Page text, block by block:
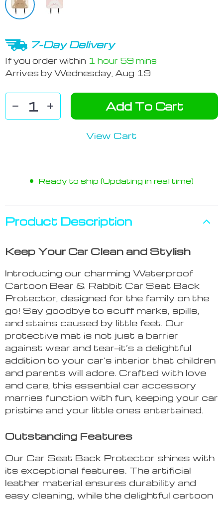
7-Day Delivery
If you order within 1 hour 59 mins
Arrives byWednesday, Aug 19
Add To Cart
View Cart
Ready to ship (Updating in real time)
Product Description
Keep Your Car Clean and Stylish
Introducing our charming Waterproof
Cartoon Bear & Rabbit Car Seat Back
Protector, designed for the family on the
go! Say goodbye to scuff marks, spills,
and stains caused by little feet. Our
protective mat is not just a barrier
against wear and tear—it’s a delightful
addition to your car’s interior that children
and parents will adore. Crafted with love
and care, this essential car accessory
marries function with fun, keeping your car
pristine and your little ones entertained.
Outstanding Features
Our Car Seat Back Protector shines with
its exceptional features. The artificial
leather material ensures durability and
easy cleaning, while the delightful cartoon